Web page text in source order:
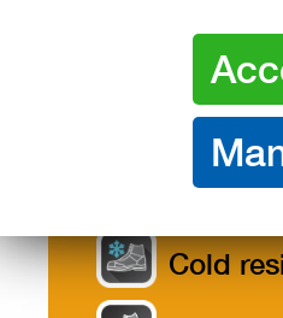
Materials
Product
Cold